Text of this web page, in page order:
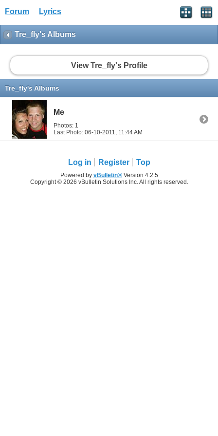
Forum Lyrics
Tre_fly's Albums
View Tre_fly's Profile
Tre_fly's Albums
Me
Photos: 1
Last Photo: 06-10-2011, 11:44 AM
Log in Register Top
Powered by vBulletin®Version 4.2.5
Copyright © 2026 vBulletin Solutions Inc. All rights reserved.